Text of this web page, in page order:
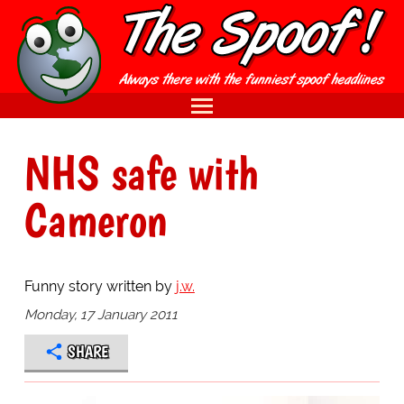
NHS safe with
Cameron
Funny story written by j.w.
Monday, 17 January 2011
SHARE